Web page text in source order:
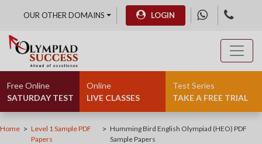
OUR OTHER DOMAINS LOGIN
Free Online
SATURDAY TEST
Online
LIVE CLASSES
Test Series
TAKE A FREE TRIAL
Home > Level 1 Sample PDF
Papers
> Humming Bird English Olympiad (HEO) PDF
Sample Papers